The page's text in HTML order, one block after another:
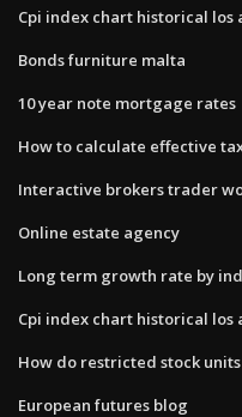
Cpi index chart historical los
Bonds furniture malta
10 year note mortgage rates
How to calculate effective
Interactive brokers trader
Online estate agency
Long term growth rate by
Cpi index chart historical los
How do restricted stock
European futures blog